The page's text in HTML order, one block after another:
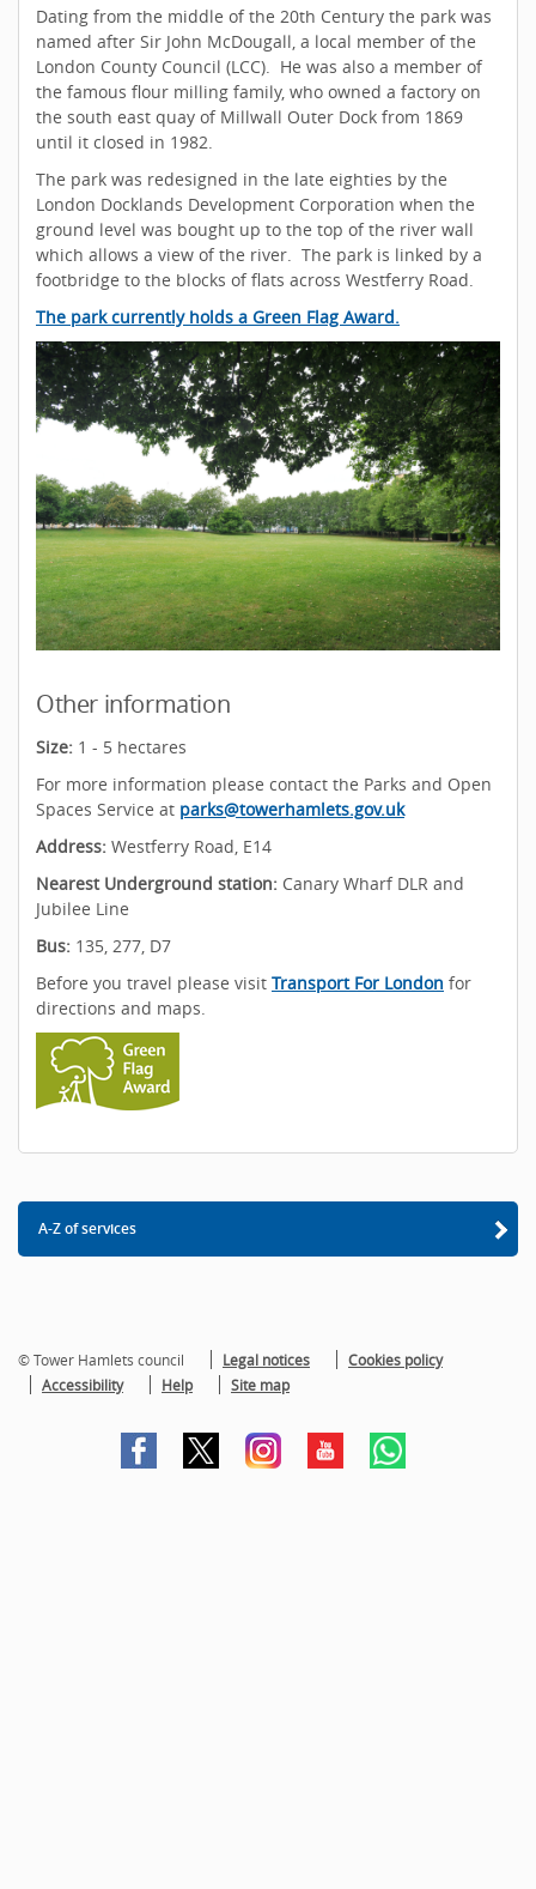
Dating from the middle of the 20th Century the park was
named after Sir John McDougall, a local member of the
London County Council (LCC). He was also a member of
the famous flour milling family, who owned a factory on
the south east quay of Millwall Outer Dock from 1869
until it closed in 1982.
The park was redesigned in the late eighties by the
London Docklands Development Corporation when the
ground level was bought up to the top of the river wall
which allows a view of the river. The park is linked by a
footbridge to the blocks of flats across Westferry Road.
The park currently holds a Green Flag Award.
Other information
Size: 1 - 5 hectares
For more information please contact the Parks and Open
Spaces Service at parks@towerhamlets.gov.uk
Address: Westferry Road, E14
Nearest Underground station: Canary Wharf DLR and
Jubilee Line
Bus: 135, 277, D7
Before you travel please visit Transport For London for
directions and maps.
A-Z of services
© Tower Hamlets council Legal notices
Cookies policy
Accessibility
Help Site map